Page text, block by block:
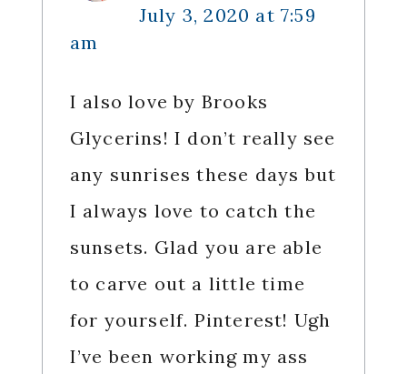
July 3, 2020 at 7:59
am
I also love by Brooks
Glycerins! I don’t really see
any sunrises these days but
I always love to catch the
sunsets. Glad you are able
to carve out a little time
for yourself. Pinterest! Ugh
I’ve been working my ass